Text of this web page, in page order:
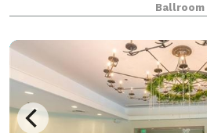
Ballroom